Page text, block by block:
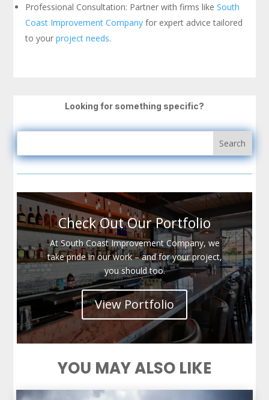
Professional Consultation: Partner with firms likeSouth
Coast Improvement Company for expert advice tailored
to yourproject needs.
Looking for something specific?
Check Out Our Portfolio
At South Coast Improvement Company, we
take pride in our work – and for your project,
you should too.
View Portfolio
YOU MAY ALSO LIKE